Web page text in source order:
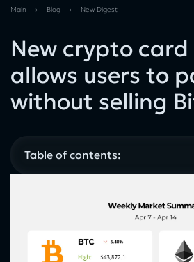
Main › Blog › New Digest
New crypto card
allows users to
without selling
Table of contents: